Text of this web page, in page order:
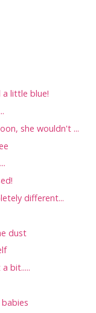
a little blue!
she wouldn't ...
different...
dust
bit.....